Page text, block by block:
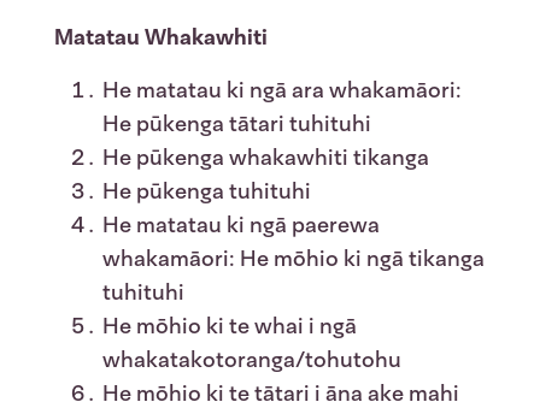
Matatau Whakawhiti
He matatau ki ngā ara whakamāori:
He pūkenga tātari tuhituhi
He pūkenga whakawhiti tikanga
He pūkenga tuhituhi
He matatau ki ngā paerewa
whakamāori: He mōhio ki ngā tikanga
tuhituhi
He mōhio ki te whai i ngā
whakatakotoranga/tohutohu
He mōhio ki te tātari i āna ake mahi